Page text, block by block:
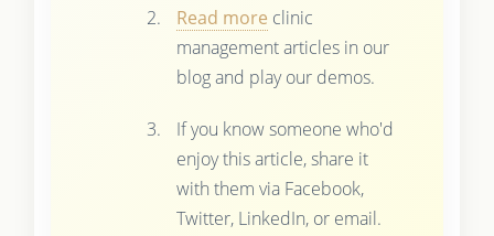
Read more clinic
management articles in our
blog and play our demos.
If you know someone who'd
enjoy this article, share it
with them via Facebook,
Twitter, LinkedIn, or email.